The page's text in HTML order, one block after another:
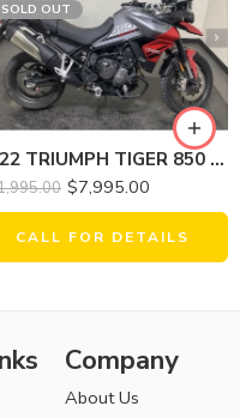
SOLD OUT
2022 TRIUMPH TIGER 850 SPORT
$7,995.00
CALL FOR DETAILS
Company
About Us